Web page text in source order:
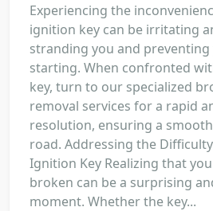
Experiencing the
ignition key can be irritating
stranding you and
starting. When confronted
key, turn to our specialized
removal services for a rapid
resolution, ensuring a
road. Addressing the
Ignition Key Realizing that
broken can be a surprising
moment. Whether the key...